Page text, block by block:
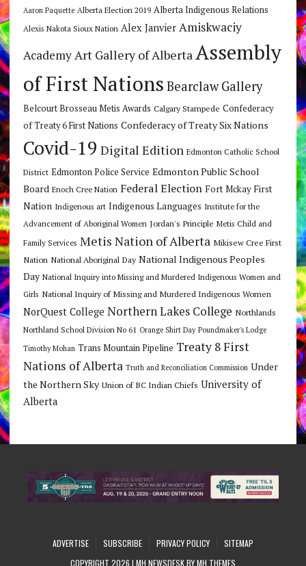
Aaron Paquette Alberta Election 2019 Alberta Indigenous Relations
Alexis Nakota Sioux Nation Alex Janvier Amiskwaciy
Academy Art Gallery of Alberta Assembly
of First Nations Bearclaw Gallery
Belcourt Brosseau Metis Awards Calgary Stampede Confederacy
of Treaty 6 First Nations Confederacy of Treaty Six Nations
Covid-19 Digital Edition Edmonton Catholic School
District Edmonton Police Service Edmonton Public School
Board Enoch Cree Nation Federal Election Fort Mckay First
Nation Indigenous art Indigenous Languages Institute for the
Advancement of Aboriginal Women Jordan's Principle Metis Child and
Family Services Metis Nation of Alberta Mikisew Cree First
Nation National Aboriginal Day National Indigenous Peoples
Day National Inquiry into Missing and Murdered Indigenous Women and
Girls National Inquiry of Missing and Murdered Indigenous Women
NorQuest College Northern Lakes College Northlands
Northland School Division No 61 Orange Shirt Day Poundmaker's Lodge
Timothy Mohan Trans Mountain Pipeline Treaty 8 First
Nations of Alberta Truth and Reconciliation Commission Under
the Northern Sky Union of BC Indian Chiefs University of
Alberta
ADVERTISE SUBSCRIBE PRIVACY POLICY
SITEMAP
COPYRIGHT 2026 | MH NEWSDESK BYMH THEMES